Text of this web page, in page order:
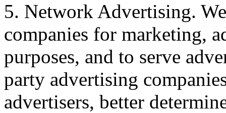
5. Network Advertising.
companies for marketing,
purposes, and to serve
party advertising
advertisers, better